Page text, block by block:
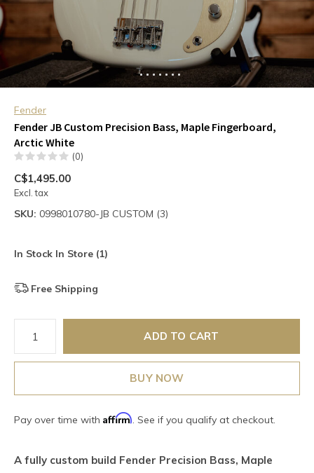
Fender
Fender JB Custom Precision Bass, Maple Fingerboard,
Arctic White
(0)
C$1,495.00
Excl. tax
SKU: 0998010780-JB CUSTOM (3)
In Stock In Store (1)
Free Shipping
ADD TO CART
BUY NOW
Pay over time with Affirm. See if you qualify at checkout.
A fully custom build Fender Precision Bass, Maple